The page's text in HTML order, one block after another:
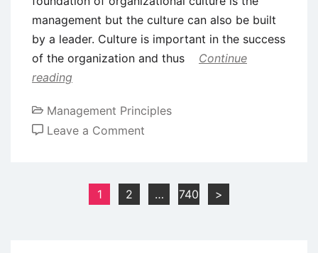
management but the culture can also be built
by a leader. Culture is important in the success
of the organization and thus
Continue
reading
Management Principles
Leave a Comment
Leaders
in
pagination
1 2 … 740 >